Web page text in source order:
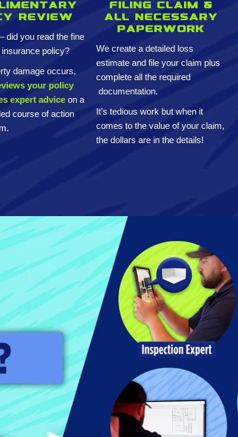
review
did you read the fine
policy?
damage occurs,
your policy
expert advice on a
course of action
Filing claim &
All necessary
paperwork
We create a detailed loss
estimate and file your claim plus
complete all the required
documentation.
It’s tedious work but when it
comes to the value of your claim,
the dollars are in the details!